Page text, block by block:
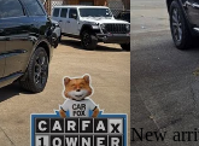
New